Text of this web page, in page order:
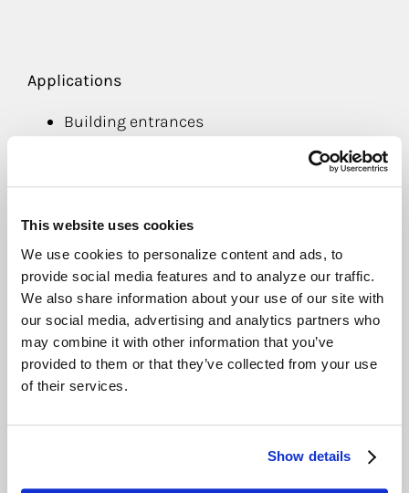
This website uses cookies
We use cookies to personalize content and ads, to
provide social media features and to analyze our traffic.
We also share information about your use of our site with
our social media, advertising and analytics partners who
may combine it with other information that you’ve
provided to them or that they’ve collected from your use
of their services.
Show details
Applications
Building entrances
Bar code scanning
Driver’s license and business card
scanning
Email notification
Passport scanning
Photo capture
Signature capture
Web browser pre-authorization
Vendors
Genetec